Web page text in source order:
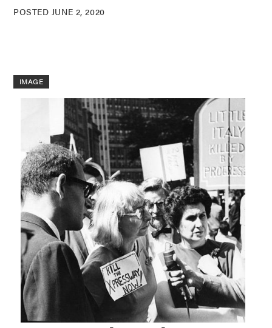
POSTED JUNE 2, 2020
IMAGE